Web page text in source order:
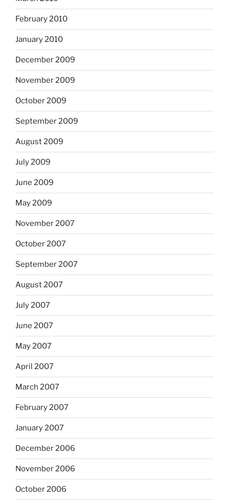
February 2010
January 2010
December 2009
November 2009
October 2009
September 2009
August 2009
July 2009
June 2009
May 2009
November 2007
October 2007
September 2007
August 2007
July 2007
June 2007
May 2007
April 2007
March 2007
February 2007
January 2007
December 2006
November 2006
October 2006